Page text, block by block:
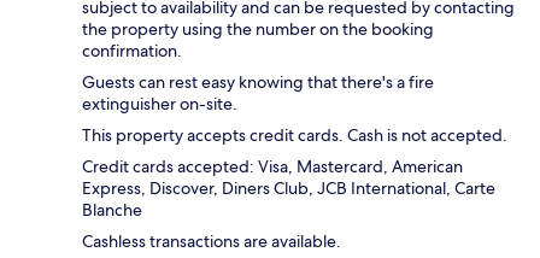
subject to availability and can be requested by contacting
the property using the number on the booking
confirmation.
Guests can rest easy knowing that there's a fire
extinguisher on-site.
This property accepts credit cards. Cash is not accepted.
Credit cards accepted: Visa, Mastercard, American
Express, Discover, Diners Club, JCB International, Carte
Blanche
Cashless transactions are available.